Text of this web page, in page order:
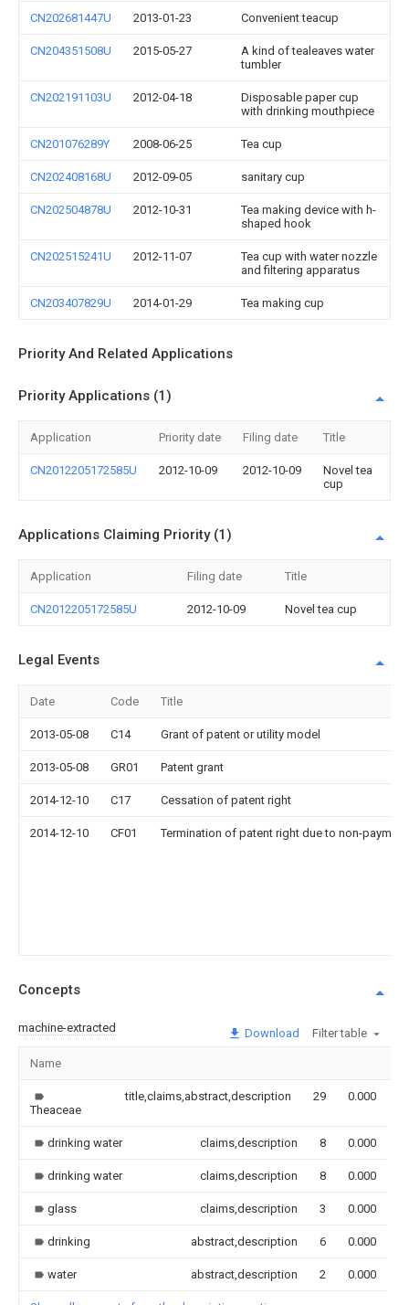
CN202681447U 2013-01-23 Convenient teacup
CN204351508U 2015-05-27
A kind of tealeaves water
tumbler
CN202191103U 2012-04-18
Disposable paper cup
with drinking mouthpiece
CN201076289Y 2008-06-25 Tea cup
CN202408168U 2012-09-05 sanitary cup
CN202504878U 2012-10-31
Tea making device with h-
shaped hook
CN202515241U 2012-11-07
Tea cup with water nozzle
and filtering apparatus
CN203407829U 2014-01-29 Tea making cup
Priority And Related Applications
Priority Applications (1)
Application Priority date Filing date Title
CN2012205172585U 2012-10-09 2012-10-09
Novel tea
cup
Applications Claiming Priority (1)
Application Filing date Title
CN2012205172585U 2012-10-09 Novel tea cup
Legal Events
Date Code Title
2013-05-08 C14 Grant of patent or utility model
2013-05-08 GR01 Patent grant
2014-12-10 C17 Cessation of patent right
2014-12-10 CF01 Termination of patent right due to non-
Concepts
machine-extracted Download Filter table
Name
Theaceae
title,claims,abstract,description 29 0.000
drinking water claims,description 8 0.000
drinking water claims,description 8 0.000
glass claims,description 3 0.000
drinking abstract,description 6 0.000
water abstract,description 2 0.000